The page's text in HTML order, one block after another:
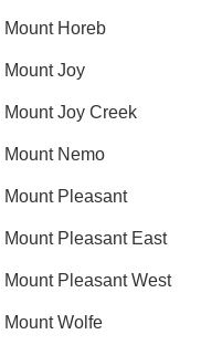
Mount Horeb
Mount Joy
Mount Joy Creek
Mount Nemo
Mount Pleasant
Mount Pleasant East
Mount Pleasant West
Mount Wolfe